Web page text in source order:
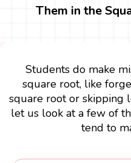
Them in the
Students do make
square root, like
square root or skipping
let us look at a few of
tend to